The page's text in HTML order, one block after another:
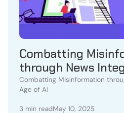
Combatting
through News
Age of AI
Combatting Misinformation
Age of AI
3 min readMay 10, 2025